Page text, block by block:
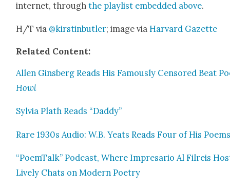
inter­net, throughthe playlist embed­ded above.
H/T via @kirstinbutler; image via Har­vard Gazette
Relat­ed Con­tent:
Allen Gins­berg Reads His Famous­ly Cen­sored Beat
Howl
Sylvia Plath Reads “Dad­dy”
Rare 1930s Audio: W.B. Yeats Reads Four of His
“PoemTalk” Pod­cast, Where Impre­sario Al Fil­reis
Live­ly Chats on Mod­ern Poet­ry